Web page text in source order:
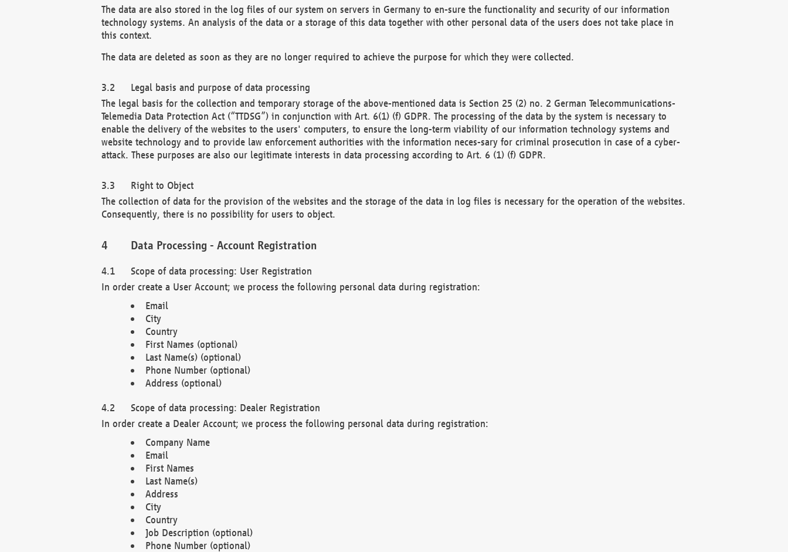
The data are also stored in the log files of our system on servers in Germany to en-sure the functionality and security of our information
technology systems. An analysis of the data or a storage of this data together with other personal data of the users does not take place in
this context.
The data are deleted as soon as they are no longer required to achieve the purpose for which they were collected.
Legal basis and purpose of data processing
The legal basis for the collection and temporary storage of the above-mentioned data is Section 25 (2) no. 2 German Telecommunications-
Telemedia Data Protection Act (“TTDSG”) in conjunction with Art. 6(1) (f) GDPR. The processing of the data by the system is necessary to
enable the delivery of the websites to the users' computers, to ensure the long-term viability of our information technology systems and
website technology and to provide law enforcement authorities with the information neces-sary for criminal prosecution in case of a cyber-
attack. These purposes are also our legitimate interests in data processing according to Art. 6 (1) (f) GDPR.
Right to Object
The collection of data for the provision of the websites and the storage of the data in log files is necessary for the operation of the websites.
Consequently, there is no possibility for users to object.
Data Processing - Account Registration
Scope of data processing: User Registration
In order create a User Account; we process the following personal data during registration:
Email
City
Country
First Names (optional)
Last Name(s) (optional)
Phone Number (optional)
Address (optional)
Scope of data processing: Dealer Registration
In order create a Dealer Account; we process the following personal data during registration:
Company Name
Email
First Names
Last Name(s)
Address
City
Country
Job Description (optional)
Phone Number (optional)